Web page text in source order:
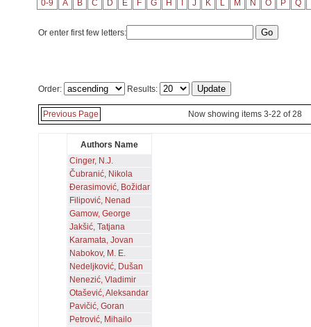
0-9 A B C D E F G H J K L M N O P Q
Or enter first few letters:
Order: Results:
Previous Page Now showing items 3-22 of 28
Authors Name
Cinger, N.J.
Čubranić, Nikola
Đerasimović, Božidar
Filipović, Nenad
Gamow, George
Jakšić, Tatjana
Karamata, Jovan
Nabokov, M. E.
Nedeljković, Dušan
Nenezić, Vladimir
Otašević, Aleksandar
Pavičić, Goran
Petrović, Mihailo